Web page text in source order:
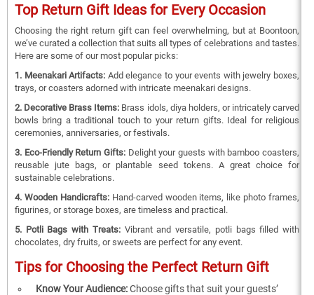
Top Return Gift Ideas for Every Occasion
Choosing the right return gift can feel overwhelming, but at Boontoon,
we’ve curated a collection that suits all types of celebrations and tastes.
Here are some of our most popular picks:
1. Meenakari Artifacts: Add elegance to your events with jewelry boxes,
trays, or coasters adorned with intricate meenakari designs.
2. Decorative Brass Items: Brass idols, diya holders, or intricately carved
bowls bring a traditional touch to your return gifts. Ideal for religious
ceremonies, anniversaries, or festivals.
3. Eco-Friendly Return Gifts: Delight your guests with bamboo coasters,
reusable jute bags, or plantable seed tokens. A great choice for
sustainable celebrations.
4. Wooden Handicrafts:Hand-carved wooden items, like photo frames,
figurines, or storage boxes, are timeless and practical.
5. Potli Bags with Treats:Vibrant and versatile, potli bags filled with
chocolates, dry fruits, or sweets are perfect for any event.
Tips for Choosing the Perfect Return Gift
Know Your Audience:Choose gifts that suit your guests’